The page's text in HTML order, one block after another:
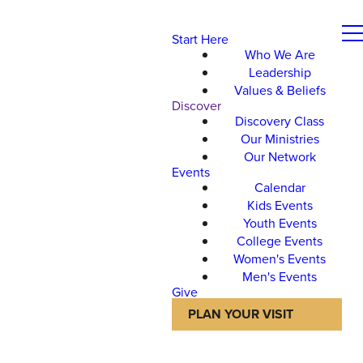
Start Here
Who We Are
Leadership
Values & Beliefs
Discover
Discovery Class
Our Ministries
Our Network
Events
Calendar
Kids Events
Youth Events
College Events
Women's Events
Men's Events
Give
PLAN YOUR VISIT